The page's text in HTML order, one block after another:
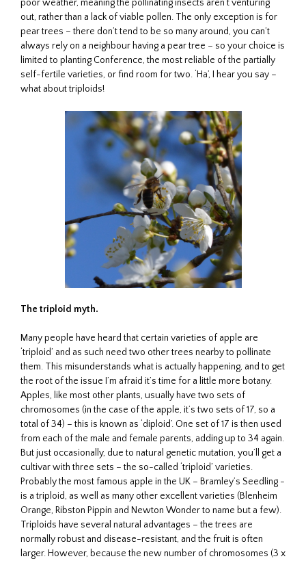
poor weather, meaning the pollinating insects aren’t venturing
out, rather than a lack of viable pollen. The only exception is for
pear trees – there don’t tend to be so many around, you can’t
always rely on a neighbour having a pear tree – so your choice is
limited to planting Conference, the most reliable of the partially
self-fertile varieties, or find room for two. ‘Ha’, I hear you say –
what about triploids!
The triploid myth.
Many people have heard that certain varieties of apple are
‘triploid’ and as such need two other trees nearby to pollinate
them. This misunderstands what is actually happening, and to get
the root of the issue I’m afraid it’s time for a little more botany.
Apples, like most other plants, usually have two sets of
chromosomes (in the case of the apple, it’s two sets of 17, so a
total of 34) – this is known as ‘diploid’. One set of 17 is then used
from each of the male and female parents, adding up to 34 again.
But just occasionally, due to natural genetic mutation, you’ll get a
cultivar with three sets – the so-called ‘triploid’ varieties.
Probably the most famous apple in the UK – Bramley’s Seedling -
is a triploid, as well as many other excellent varieties (Blenheim
Orange, Ribston Pippin and Newton Wonder to name but a few).
Triploids have several natural advantages – the trees are
normally robust and disease-resistant, and the fruit is often
larger. However, because the new number of chromosomes (3 x